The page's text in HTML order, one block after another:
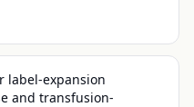
label-expansion
and transfusion-